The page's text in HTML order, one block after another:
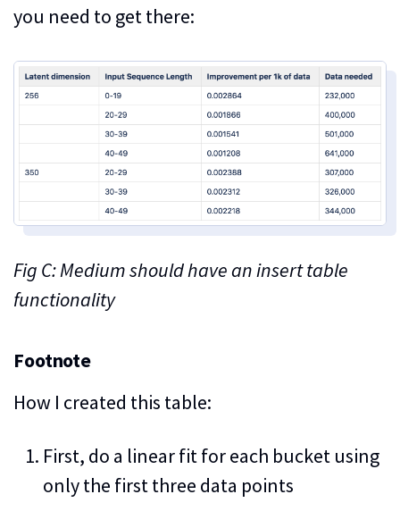
you need to get there:
Fig C: Medium should have an insert table
functionality
Footnote
How I created this table:
First, do a linear fit for each bucket using
only the first three data points